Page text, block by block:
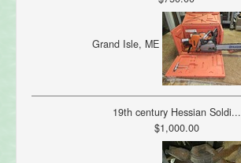
Grand Isle, ME
19th century Hessian Soldi...
$1,000.00